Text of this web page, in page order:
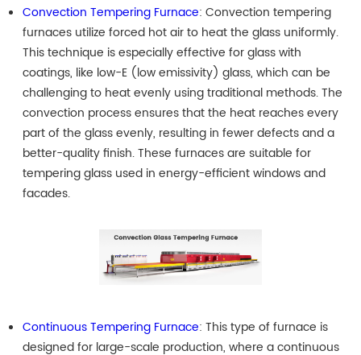
Convection Tempering Furnace: Convection tempering
furnaces utilize forced hot air to heat the glass uniformly.
This technique is especially effective for glass with
coatings, like low-E (low emissivity) glass, which can be
challenging to heat evenly using traditional methods. The
convection process ensures that the heat reaches every
part of the glass evenly, resulting in fewer defects and a
better-quality finish. These furnaces are suitable for
tempering glass used in energy-efficient windows and
facades.
Continuous Tempering Furnace: This type of furnace is
designed for large-scale production, where a continuous